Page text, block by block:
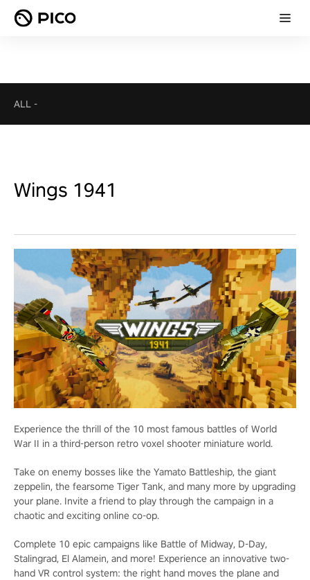
ALL -
Wings 1941
Experience the thrill of the 10 most famous battles of World
War II in a third-person retro voxel shooter miniature world.
Take on enemy bosses like the Yamato Battleship, the giant
zeppelin, the fearsome Tiger Tank, and many more by upgrading
your plane. Invite a friend to play through the campaign in a
chaotic and exciting online co-op.
Complete 10 epic campaigns like Battle of Midway, D-Day,
Stalingrad, El Alamein, and more! Experience an innovative two-
hand VR control system: the right hand moves the plane and